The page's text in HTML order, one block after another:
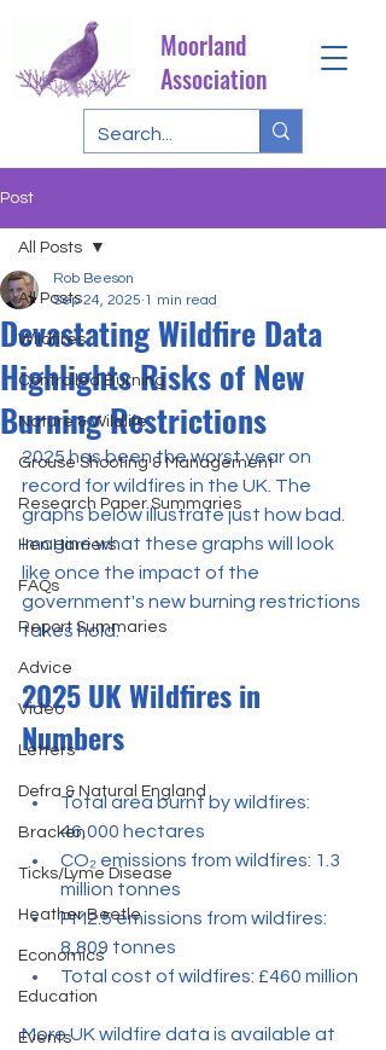
Moorland
Association
Post
All Posts
Wildfires
Controlled Burning
Nature & Wildlife
Grouse Shooting & Management
Research Paper Summaries
Hen Harriers
FAQs
Report Summaries
Advice
Video
Letters
Defra & Natural England
Bracken
Ticks/Lyme Disease
Heather Beetle
Economics
Education
Events
All Posts
Devastating Wildfire Data
Highlights Risks of New
Burning Restrictions
Rob Beeson
Sep 24, 2025 1 min read
2025 has been the worst year on
record for wildfires in the UK. The
graphs below illustrate just how bad.
Imagine what these graphs will look
like once the impact of the
government's new burning restrictions
takes hold.
2025 UK Wildfires in
Numbers
Total area burnt by wildfires:
46,000 hectares
CO₂ emissions from wildfires: 1.3
million tonnes
PM2.5 emissions from wildfires:
8,809 tonnes
Total cost of wildfires: £460 million
More UK wildfire data is available at